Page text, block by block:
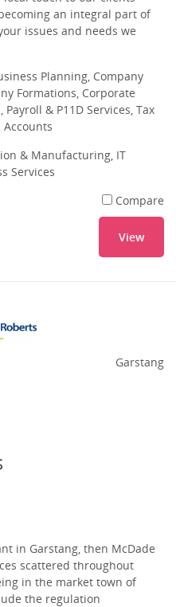
an integral part of
issues and needs we
Planning, Company
Formations, Corporate
& P11D Services, Tax
Accounts
& Manufacturing, IT
Services
Compare
View
Garstang
in Garstang, then McDade
scattered throughout
in the market town of
the regulation